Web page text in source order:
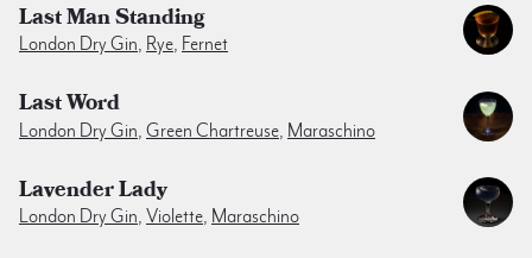
Last Man Standing
London Dry Gin, Rye, Fernet
Last Word
London Dry Gin, Green Chartreuse, Maraschino
Lavender Lady
London Dry Gin, Violette, Maraschino